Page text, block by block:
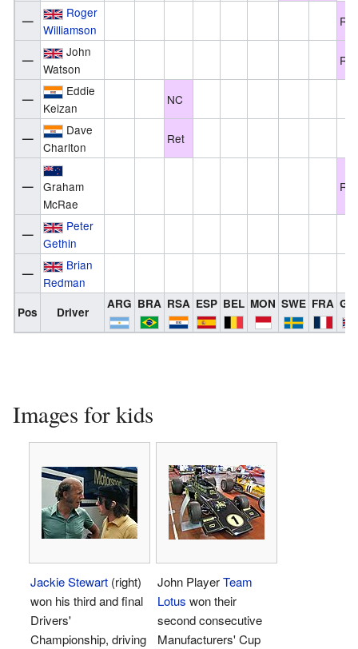
—
Roger
Williamson
Ret
—
John
Watson
Ret
—
Eddie
Keizan
NC
—
Dave
Charlton
Ret
—
Graham
McRae
Ret
—
Peter
Gethin
—
Brian
Redman
Pos Driver
ARG BRA RSA ESP BEL MON SWE FRA
Images for kids
Jackie Stewart (right)
won his third and final
Drivers'
Championship, driving
John PlayerTeam
Lotus won their
second consecutive
Manufacturers' Cup